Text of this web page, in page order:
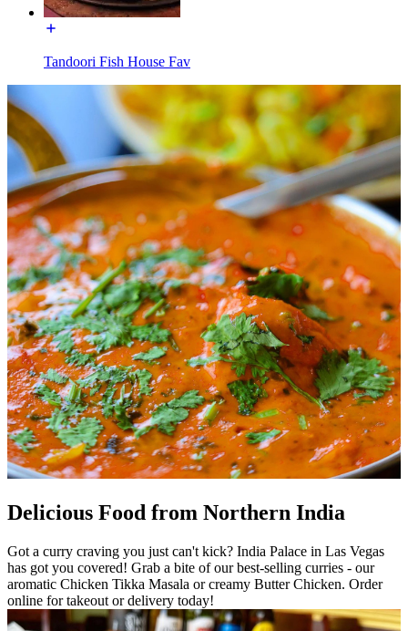
Tandoori Fish House Fav
Delicious Food from Northern India
Got a curry craving you just can't kick? India Palace in Las Vegas
has got you covered! Grab a bite of our best-selling curries - our
aromatic Chicken Tikka Masala or creamy Butter Chicken. Order
online for takeout or delivery today!